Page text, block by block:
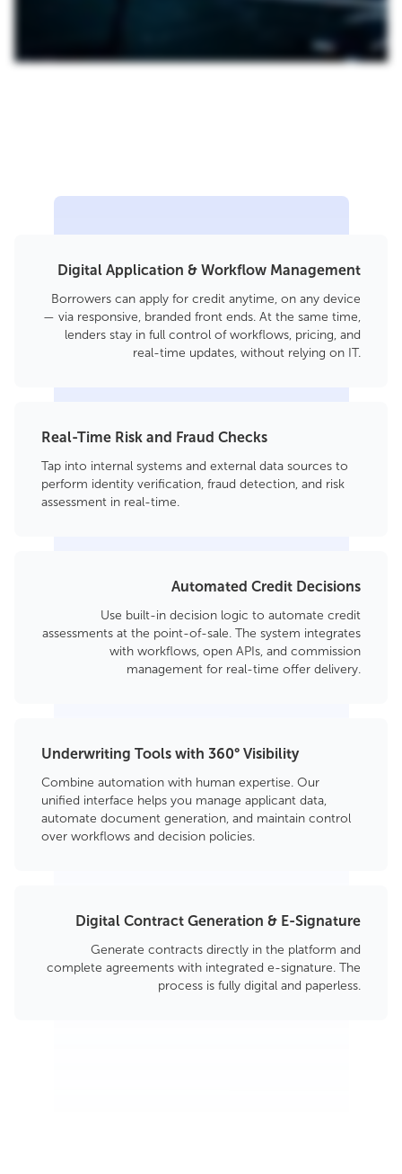
Digital Application & Workflow Management
Borrowers can apply for credit anytime, on any device
— via responsive, branded front ends. At the same time,
lenders stay in full control of workflows, pricing, and
real-time updates, without relying on IT.
Real-Time Risk and Fraud Checks
Tap into internal systems and external data sources to
perform identity verification, fraud detection, and risk
assessment in real-time.
Automated Credit Decisions
Use built-in decision logic to automate credit
assessments at the point-of-sale. The system integrates
with workflows, open APIs, and commission
management for real-time offer delivery.
Underwriting Tools with 360° Visibility
Combine automation with human expertise. Our
unified interface helps you manage applicant data,
automate document generation, and maintain control
over workflows and decision policies.
Digital Contract Generation & E-Signature
Generate contracts directly in the platform and
complete agreements with integrated e-signature. The
process is fully digital and paperless.